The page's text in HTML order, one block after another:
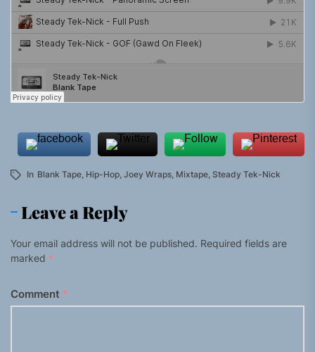
In Blank Tape, Hip-Hop, Joey Wraps, Mixtape, Steady Tek-Nick
Leave a Reply
Your email address will not be published. Required fields are
marked *
Comment *